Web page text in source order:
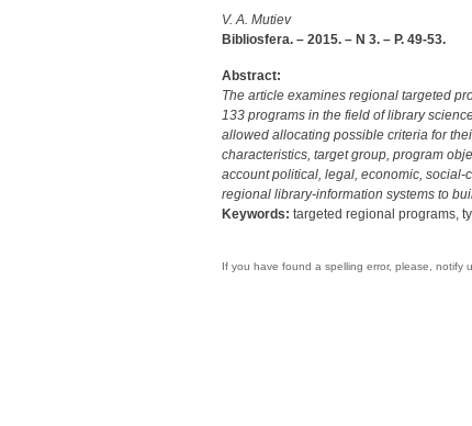
V. A. Mutiev
Bibliosfera. – 2015. – N 3. – P. 49-53.
Abstract:
The article examines regional targeted
133 programs in the field of library
allowed allocating possible criteria for
characteristics, target group, program
account political, legal, economic,
regional library-information systems to
Keywords: targeted regional programs,
If you have found a spelling error, please, notify